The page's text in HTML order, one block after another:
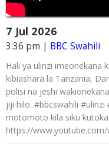
7 Jul 2026
3:36 pm | BBC Swahili
Hali ya ulinzi imeonekana
kibiashara la Tanzania,
polisi na jeshi
jiji hilo. #bbcswahili
motomoto kila siku
https://www.youtube.com/